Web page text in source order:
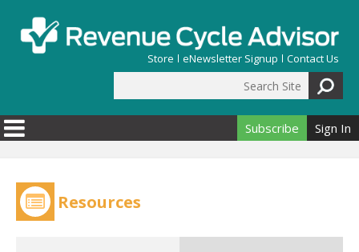
Store eNewsletter Signup Contact Us
Search form
Subscribe Sign In
Resources